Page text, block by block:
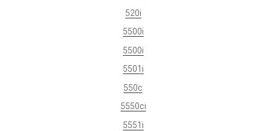
520i
5500i
5500i
5501i
550c
5550ci
5551i